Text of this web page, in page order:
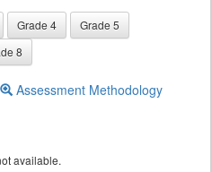
Grade 4
Grade 5
8
Assessment Methodology
available.